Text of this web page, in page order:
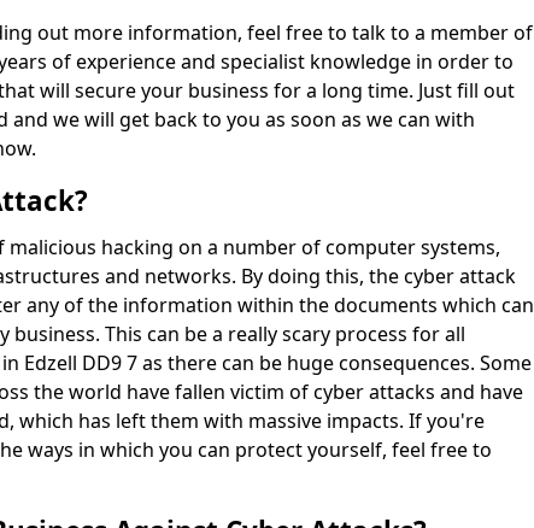
out more information, feel free to talk to a member of
of experience and specialist knowledge in order to
will secure your business for a long time. Just fill out
we will get back to you as soon as we can with
malicious hacking on a number of computer systems,
and networks. By doing this, the cyber attack
any of the information within the documents which can
business. This can be a really scary process for all
Edzell DD9 7 as there can be huge consequences. Some
the world have fallen victim of cyber attacks and have
which has left them with massive impacts. If you're
ways in which you can protect yourself, feel free to